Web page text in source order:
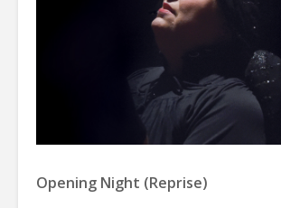
Opening Night (Reprise)